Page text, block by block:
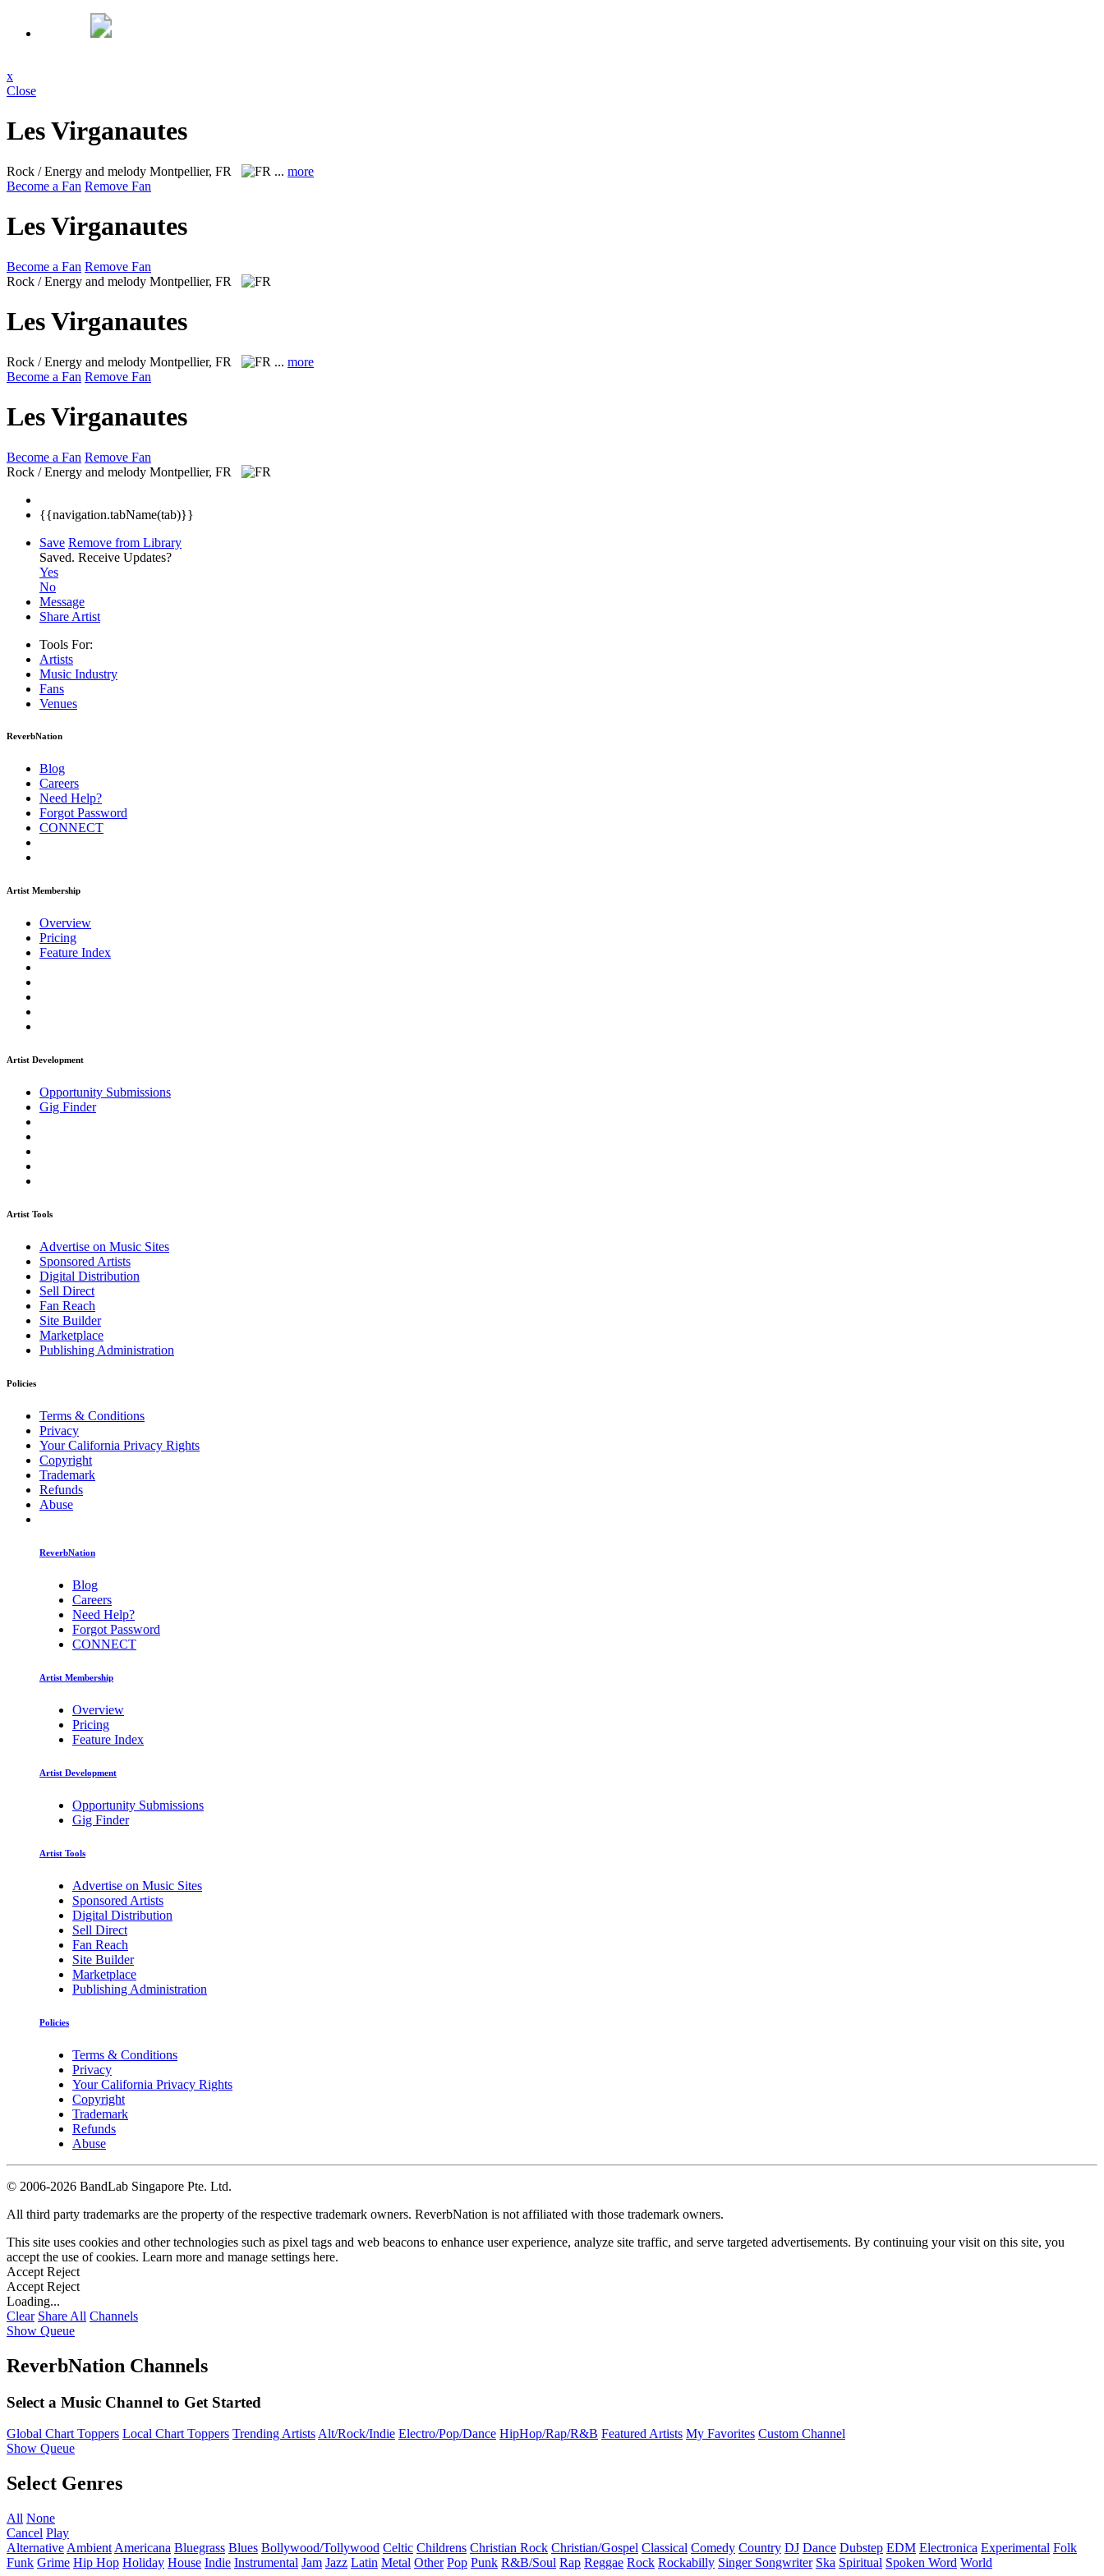
x
Close
Les Virganautes
Rock / Energy and melody Montpellier, FR ... more
Become a Fan Remove Fan
Les Virganautes
Become a Fan Remove Fan
Rock / Energy and melody Montpellier, FR
Les Virganautes
Rock / Energy and melody Montpellier, FR ... more
Become a Fan Remove Fan
Les Virganautes
Become a Fan Remove Fan
Rock / Energy and melody Montpellier, FR
{{navigation.tabName(tab)}}
Save Remove from Library
Saved. Receive Updates?
Yes
No
Message
Share Artist
Tools For:
Artists
Music Industry
Fans
Venues
ReverbNation
Blog
Careers
Need Help?
Forgot Password
CONNECT
Artist Membership
Overview
Pricing
Feature Index
Artist Development
Opportunity Submissions
Gig Finder
Artist Tools
Advertise on Music Sites
Sponsored Artists
Digital Distribution
Sell Direct
Fan Reach
Site Builder
Marketplace
Publishing Administration
Policies
Terms & Conditions
Privacy
Your California Privacy Rights
Copyright
Trademark
Refunds
Abuse
ReverbNation
Blog
Careers
Need Help?
Forgot Password
CONNECT
Artist Membership
Overview
Pricing
Feature Index
Artist Development
Opportunity Submissions
Gig Finder
Artist Tools
Advertise on Music Sites
Sponsored Artists
Digital Distribution
Sell Direct
Fan Reach
Site Builder
Marketplace
Publishing Administration
Policies
Terms & Conditions
Privacy
Your California Privacy Rights
Copyright
Trademark
Refunds
Abuse
© 2006-2026 BandLab Singapore Pte. Ltd.
All third party trademarks are the property of the respective trademark owners. ReverbNation is not affiliated with those trademark owners.
This site uses cookies and other technologies such as pixel tags and web beacons to enhance user experience, analyze site traffic, and serve targeted advertisements. By continuing your visit on this site, you
accept the use of cookies. Learn more and manage settings here.
Accept Reject
Accept Reject
Loading...
Clear Share All Channels
Show Queue
ReverbNation Channels
Select a Music Channel to Get Started
Global Chart Toppers Local Chart Toppers Trending ArtistsAlt/Rock/Indie Electro/Pop/Dance HipHop/Rap/R&B Featured Artists My Favorites Custom Channel
Show Queue
Select Genres
All None
Cancel Play
Alternative Ambient Americana Bluegrass Blues Bollywood/Tollywood Celtic Childrens Christian Rock Christian/Gospel Classical Comedy Country DJ Dance Dubstep EDM Electronica Experimental Folk
Funk Grime Hip Hop Holiday House Indie Instrumental Jam Jazz Latin Metal Other Pop Punk R&B/Soul Rap Reggae Rock Rockabilly Singer Songwriter Ska Spiritual Spoken Word World